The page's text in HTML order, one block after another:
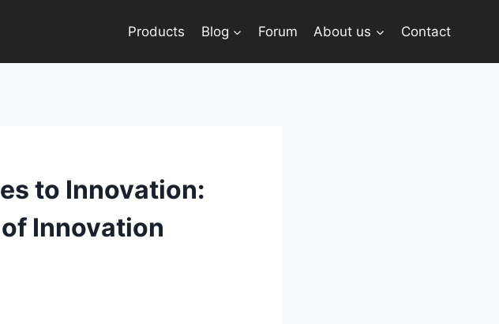
Products Blog Forum About us Contact
to Innovation:
Innovation